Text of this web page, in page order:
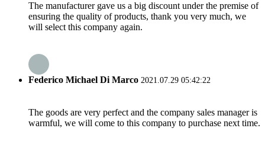
The manufacturer gave us a big discount under the premise of
ensuring the quality of products, thank you very much, we
will select this company again.
Federico Michael Di Marco 2021.07.29 05:42:22
The goods are very perfect and the company sales manager is
warmful, we will come to this company to purchase next time.